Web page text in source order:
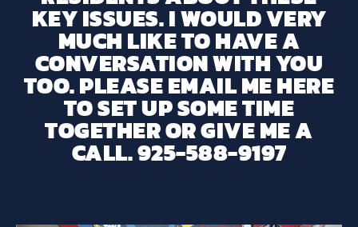
KEY ISSUES. I WOULD VERY
MUCH LIKE TO HAVE A
CONVERSATION WITH YOU
TOO. PLEASE EMAIL ME HERE
TO SET UP SOME TIME
TOGETHER OR GIVE ME A
CALL. 925-588-9197